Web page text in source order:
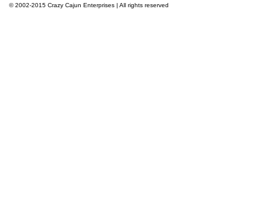
© 2002-2015 Crazy Cajun Enterprises | All rights reserved